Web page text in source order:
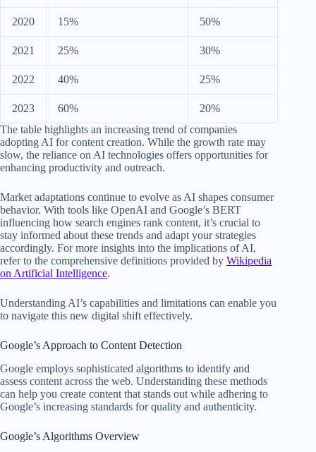
2020 15% 50%
2021 25% 30%
2022 40% 25%
2023 60%
20%
The table highlights an increasing trend of companies
adopting AI for content creation. While the growth rate may
slow, the reliance on AI technologies offers opportunities for
enhancing productivity and outreach.
Market adaptations continue to evolve as AI shapes consumer
behavior. With tools like OpenAI and Google’s BERT
influencing how search engines rank content, it’s crucial to
stay informed about these trends and adapt your strategies
accordingly. For more insights into the implications of AI,
refer to the comprehensive definitions provided by Wikipedia
on Artificial Intelligence.
Understanding AI’s capabilities and limitations can enable you
to navigate this new digital shift effectively.
Google’s Approach to Content Detection
Google employs sophisticated algorithms to identify and
assess content across the web. Understanding these methods
can help you create content that stands out while adhering to
Google’s increasing standards for quality and authenticity.
Google’s Algorithms Overview